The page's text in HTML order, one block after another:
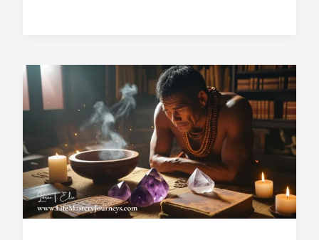
Spiritual
Overload:
Why
Path
Feels
Heavy
and